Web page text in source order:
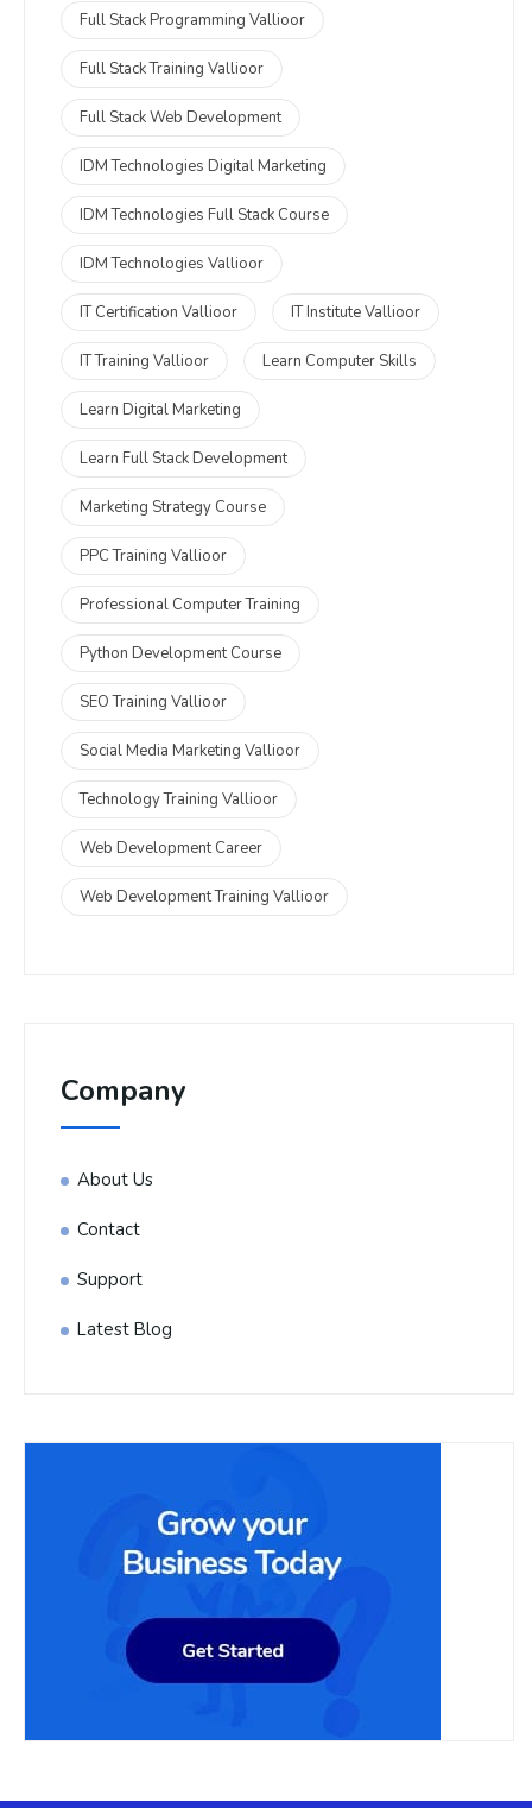
Full Stack Programming Vallioor
Full Stack Training Vallioor
Full Stack Web Development
IDM Technologies Digital Marketing
IDM Technologies Full Stack Course
IDM Technologies Vallioor
IT Certification Vallioor IT Institute Vallioor
IT Training Vallioor Learn Computer Skills
Learn Digital Marketing
Learn Full Stack Development
Marketing Strategy Course
PPC Training Vallioor
Professional Computer Training
Python Development Course
SEO Training Vallioor
Social Media Marketing Vallioor
Technology Training Vallioor
Web Development Career
Web Development Training Vallioor
Company
About Us
Contact
Support
Latest Blog